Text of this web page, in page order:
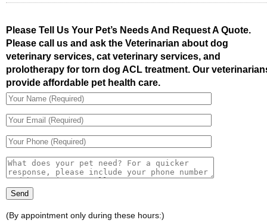
Please Tell Us Your Pet’s Needs And Request A Quote.
Please call us and ask the Veterinarian about dog
veterinary services, cat veterinary services, and
prolotherapy for torn dog ACL treatment. Our
provide affordable pet health care.
(By appointment only during these hours:)